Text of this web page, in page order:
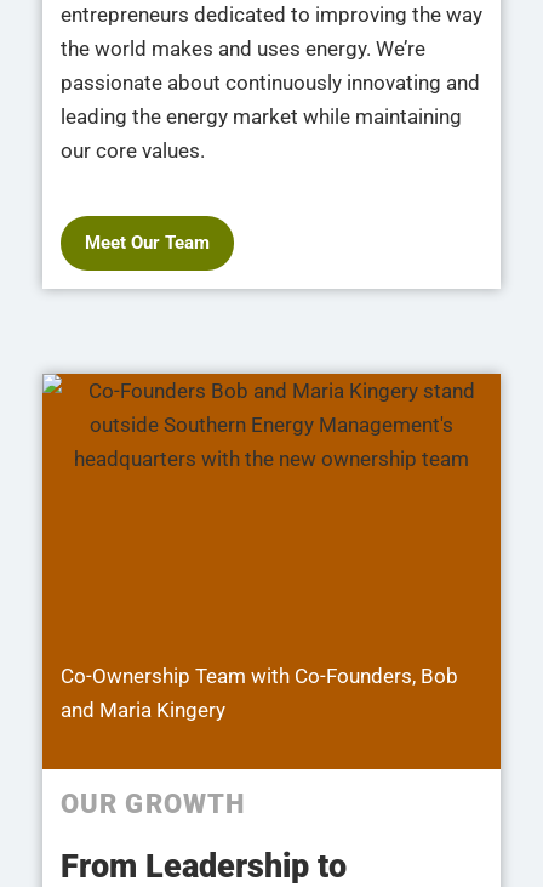
entrepreneurs dedicated to improving the way
the world makes and uses energy. We’re
passionate about continuously innovating and
leading the energy market while maintaining
our core values.
Meet Our Team
Co-Ownership Team with Co-Founders, Bob
and Maria Kingery
OUR GROWTH
From Leadership to